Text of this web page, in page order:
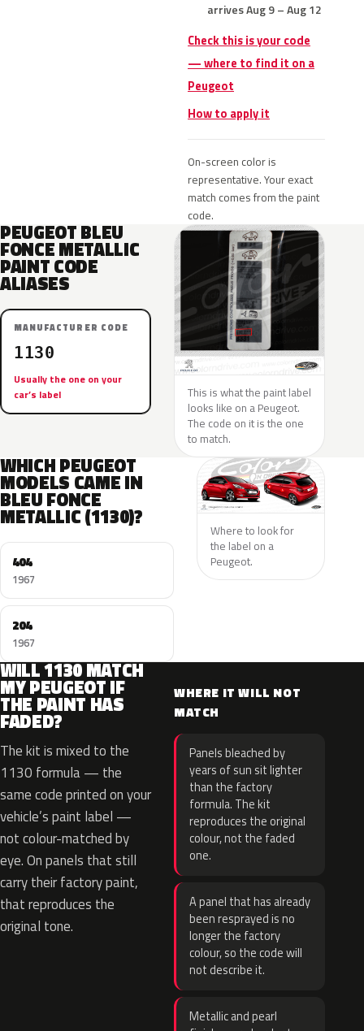
arrives Aug 9 – Aug 12
Check this is your code
— where to find it on a
Peugeot
How to apply it
On-screen color is
representative. Your exact
match comes from the paint
code.
PEUGEOT BLEU
FONCE METALLIC
PAINT CODE
ALIASES
MANUFACTURER CODE
1130
Usually the one on your
car’s label
This is what the paint label
looks like on a Peugeot.
The code on it is the one
to match.
WHICH PEUGEOT
MODELS CAME IN
BLEU FONCE
METALLIC (1130)?
404
1967
204
1967
Where to look for
the label on a
Peugeot.
WILL 1130 MATCH
MY PEUGEOT IF
THE PAINT HAS
FADED?
The kit is mixed to the
1130 formula — the
same code printed on your
vehicle’s paint label —
not colour-matched by
eye. On panels that still
carry their factory paint,
that reproduces the
original tone.
WHERE IT WILL NOT
MATCH
Panels bleached by
years of sun sit lighter
than the factory
formula. The kit
reproduces the original
colour, not the faded
one.
A panel that has already
been resprayed is no
longer the factory
colour, so the code will
not describe it.
Metallic and pearl